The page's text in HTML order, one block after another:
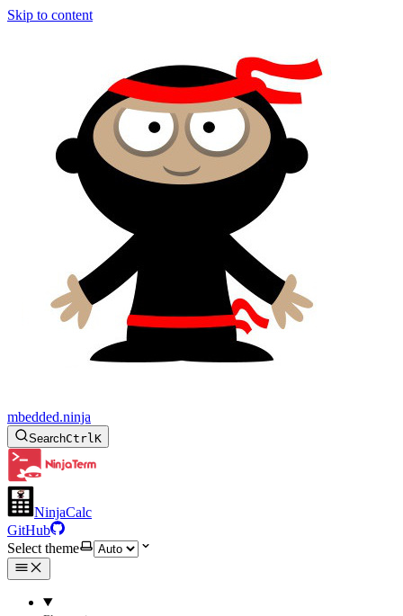
Skip to content
mbedded.ninja
SearchCtrlK
NinjaCalc
GitHub
Select theme